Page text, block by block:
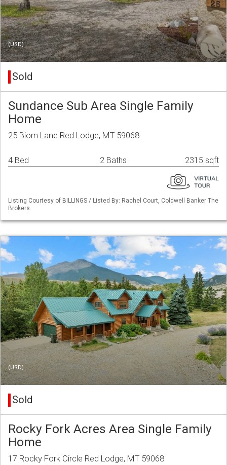
(USD)
Sold
Sundance Sub Area Single Family
Home
25 Biorn Lane Red Lodge, MT 59068
4 Bed 2 Baths 2315 sqft
Listing Courtesy of BILLINGS / Listed By: Rachel Court, Coldwell Banker The
Brokers
(USD)
Sold
Rocky Fork Acres Area Single Family
Home
17 Rocky Fork Circle Red Lodge, MT 59068